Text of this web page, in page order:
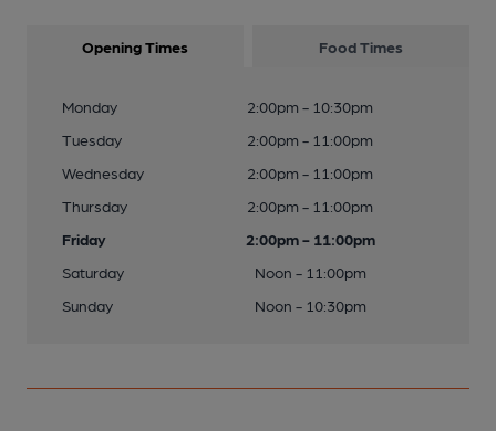
Opening Times Food Times
Monday
2:00pm - 10:30pm
Tuesday
2:00pm - 11:00pm
Wednesday
2:00pm - 11:00pm
Thursday
2:00pm - 11:00pm
Friday
2:00pm - 11:00pm
Saturday
Noon - 11:00pm
Sunday
Noon - 10:30pm